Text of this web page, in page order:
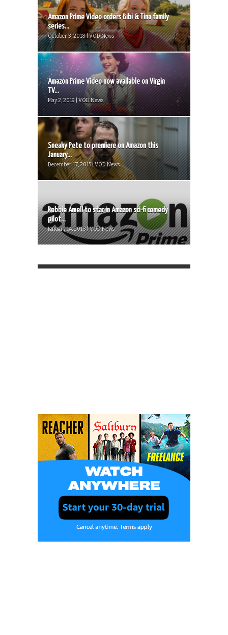
Amazon Prime Video orders Bibi & Tina family
series...
October 3, 2018 | VOD News
Amazon Prime Video now available on Virgin
TV...
May 2, 2019 | VOD News
Sneaky Pete to premiere on Amazon this
January...
December 17, 2015 | VOD News
Robbie Amell to star in Amazon sci-fi comedy
pilot...
January 14, 2018 | VOD News